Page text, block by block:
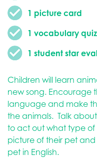
1 picture card
1 vocabulary
1 student star
Children will learn
new song. Encourage
language and make
the animals. Talk
to act out what type
picture of their pet
pet in English.